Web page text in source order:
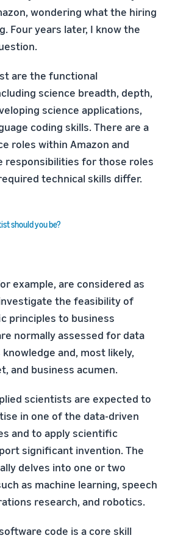
wondering what the hiring
Four years later, I know the
are the functional
science breadth, depth,
science applications,
coding skills. There are a
roles within Amazon and
responsibilities for those roles
technical skills differ.
should you be?
example, are considered as
the feasibility of
principles to business
normally assessed for data
and, most likely,
and business acumen.
scientists are expected to
in one of the data-driven
and to apply scientific
significant invention. The
delves into one or two
as machine learning, speech
research, and robotics.
code is a core skill